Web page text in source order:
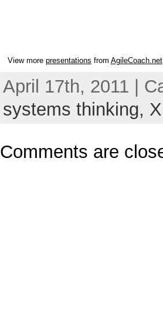
View more presentations from AgileCoach.net
April 17th, 2011 |
systems thinking,
Comments are